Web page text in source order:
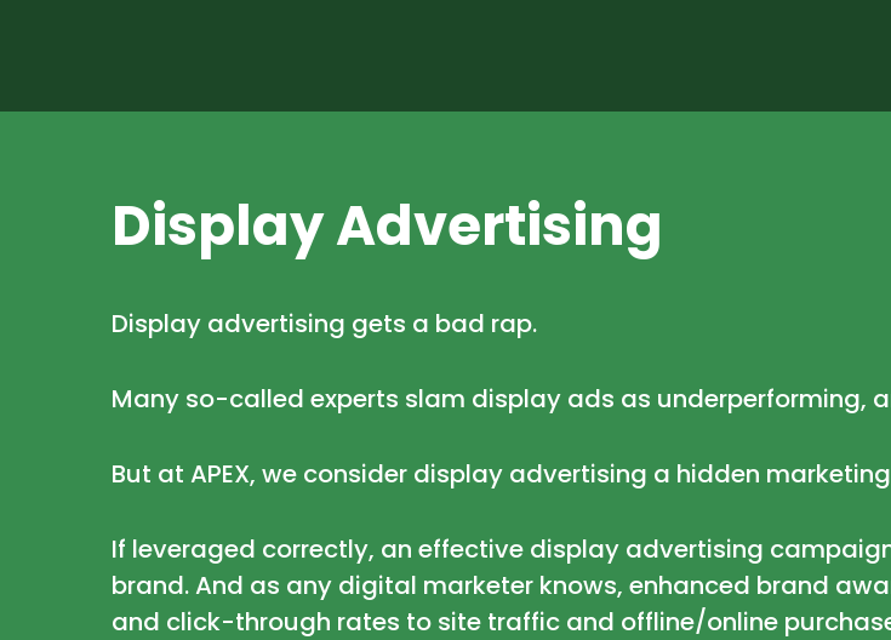
Display Advertising
Display advertising gets a bad rap.
Many so-called experts slam display ads as underperforming,
But at APEX, we consider display advertising a hidden
If leveraged correctly, an effective display advertising
brand. And as any digital marketer knows, enhanced brand
and click-through rates to site traffic and offline/online